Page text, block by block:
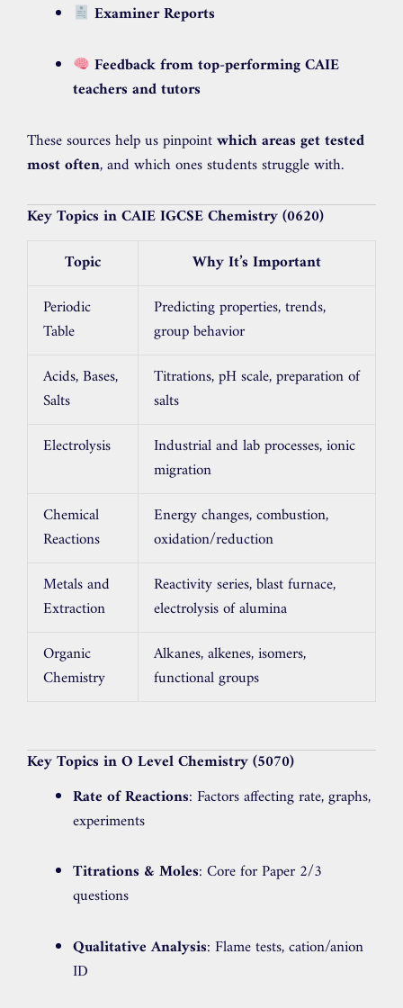
Examiner Reports
Feedback from top-performing CAIE
teachers and tutors
These sources help us pinpointwhich areas get tested
most often, and which ones students struggle with.
Key Topics in CAIE IGCSE Chemistry (0620)
Topic
Why It’s Important
Periodic
Table
Predicting properties, trends,
group behavior
Acids, Bases,
Salts
Titrations, pH scale, preparation of
salts
Electrolysis
Industrial and lab processes, ionic
migration
Chemical
Reactions
Energy changes, combustion,
oxidation/reduction
Metals and
Extraction
Reactivity series, blast furnace,
electrolysis of alumina
Organic
Chemistry
Alkanes, alkenes, isomers,
functional groups
Key Topics in O Level Chemistry (5070)
Rate of Reactions: Factors affecting rate, graphs,
experiments
Titrations & Moles: Core for Paper 2/3
questions
Qualitative Analysis: Flame tests, cation/anion
ID